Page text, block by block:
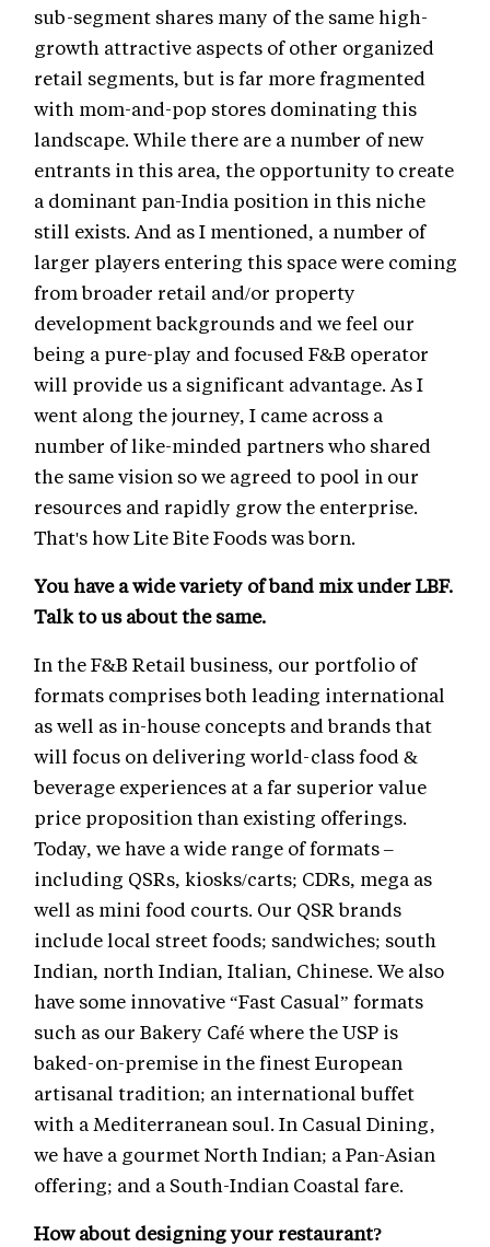
sub-segment shares many of the same high-
growth attractive aspects of other organized
retail segments, but is far more fragmented
with mom-and-pop stores dominating this
landscape. While there are a number of new
entrants in this area, the opportunity to create
a dominant pan-India position in this niche
still exists. And as I mentioned, a number of
larger players entering this space were coming
from broader retail and/or property
development backgrounds and we feel our
being a pure-play and focused F&B operator
will provide us a significant advantage. As I
went along the journey, I came across a
number of like-minded partners who shared
the same vision so we agreed to pool in our
resources and rapidly grow the enterprise.
That's how Lite Bite Foods was born.
You have a wide variety of band mix under LBF.
Talk to us about the same.
In the F&B Retail business, our portfolio of
formats comprises both leading international
as well as in-house concepts and brands that
will focus on delivering world-class food &
beverage experiences at a far superior value
price proposition than existing offerings.
Today, we have a wide range of formats –
including QSRs, kiosks/carts; CDRs, mega as
well as mini food courts. Our QSR brands
include local street foods; sandwiches; south
Indian, north Indian, Italian, Chinese. We also
have some innovative “Fast Casual” formats
such as our Bakery Café where the USP is
baked-on-premise in the finest European
artisanal tradition; an international buffet
with a Mediterranean soul. In Casual Dining,
we have a gourmet North Indian; a Pan-Asian
offering; and a South-Indian Coastal fare.
How about designing your restaurant?